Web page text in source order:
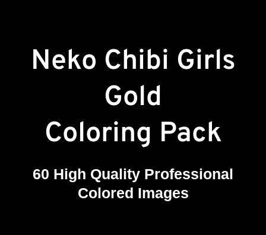
Neko Chibi Girls
Gold
Coloring Pack
60 High Quality Professional
Colored Images